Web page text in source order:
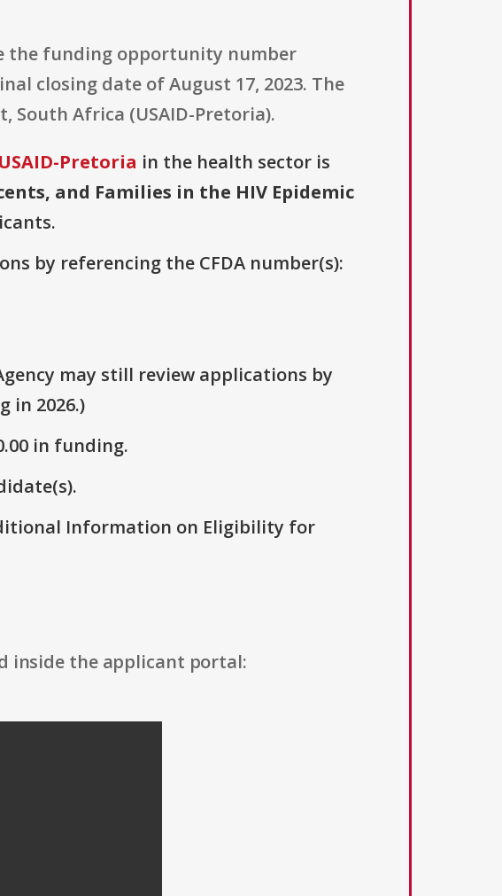
the funding opportunity number
closing date of August 17, 2023. The
South Africa (USAID-Pretoria).
Pretoria in the health sector is
and Families in the HIV Epidemic
by referencing the CFDA number(s):
may still review applications by
in 2026.)
in funding.
Information on Eligibility for
inside the applicant portal: